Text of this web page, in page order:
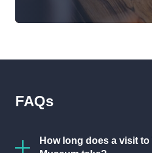
FAQs
How long does a visit